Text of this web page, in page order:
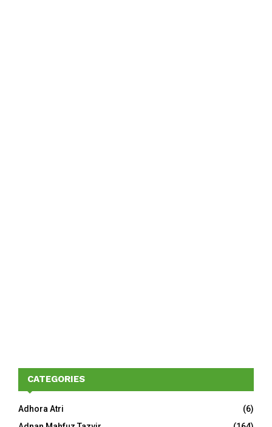
CATEGORIES
Adhora Atri
(6)